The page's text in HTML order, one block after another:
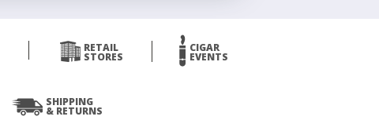
RETAIL
STORES
CIGAR
EVENTS
SHIPPING
& RETURNS